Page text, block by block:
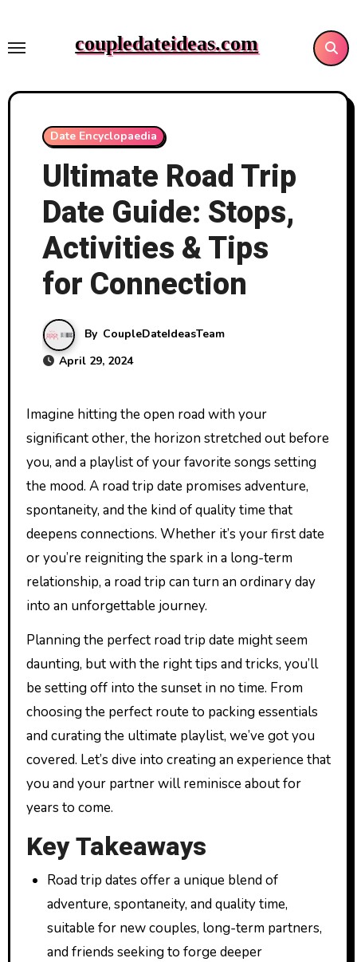
content
coupledateideas.com
Date Encyclopaedia
Ultimate Road Trip
Date Guide: Stops,
Activities & Tips
for Connection
By CoupleDateIdeasTeam
April 29, 2024
Imagine hitting the open road with your
significant other, the horizon stretched out before
you, and a playlist of your favorite songs setting
the mood. A road trip date promises adventure,
spontaneity, and the kind of quality time that
deepens connections. Whether it’s your first date
or you’re reigniting the spark in a long-term
relationship, a road trip can turn an ordinary day
into an unforgettable journey.
Planning the perfect road trip date might seem
daunting, but with the right tips and tricks, you’ll
be setting off into the sunset in no time. From
choosing the perfect route to packing essentials
and curating the ultimate playlist, we’ve got you
covered. Let’s dive into creating an experience that
you and your partner will reminisce about for
years to come.
Key Takeaways
Road trip dates offer a unique blend of
adventure, spontaneity, and quality time,
suitable for new couples, long-term partners,
and friends seeking to forge deeper